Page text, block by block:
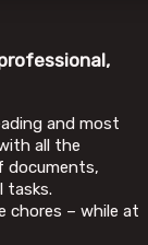
and most
all the
documents,
tasks.
chores – while at